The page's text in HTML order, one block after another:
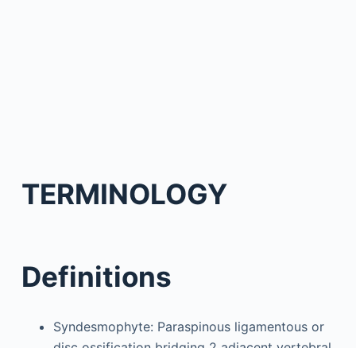
TERMINOLOGY
Definitions
Syndesmophyte: Paraspinous ligamentous or